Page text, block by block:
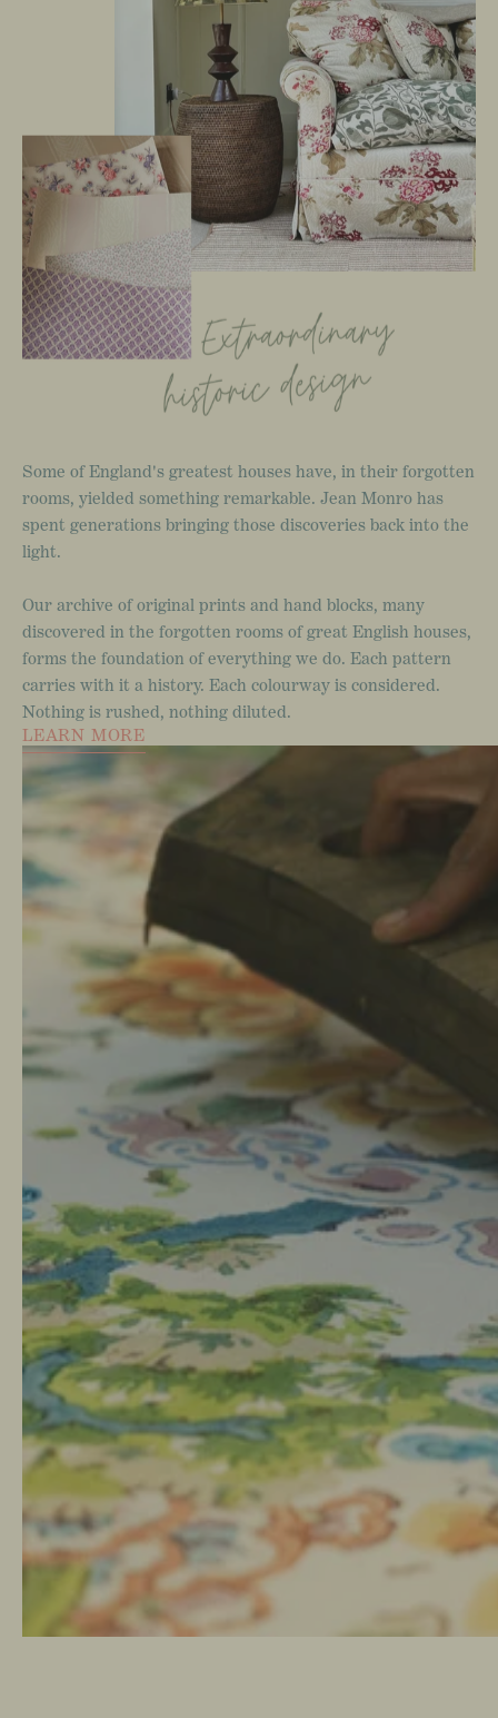
Some of England's greatest houses have, in their forgotten
rooms, yielded something remarkable. Jean Monro has
spent generations bringing those discoveries back into the
light.
Our archive of original prints and hand blocks, many
discovered in the forgotten rooms of great English houses,
forms the foundation of everything we do. Each pattern
carries with it a history. Each colourway is considered.
Nothing is rushed, nothing diluted.
LEARN MORE